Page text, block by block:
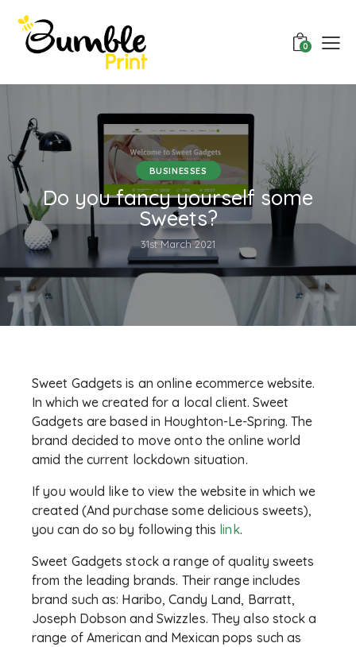
0
BUSINESSES
Do you fancy yourself some
Sweets?
31st March 2021
Sweet Gadgets is an online ecommerce website.
In which we created for a local client. Sweet
Gadgets are based in Houghton-Le-Spring. The
brand decided to move onto the online world
amid the current lockdown situation.
If you would like to view the website in which we
created (And purchase some delicious sweets),
you can do so by following this link.
Sweet Gadgets stock a range of quality sweets
from the leading brands. Their range includes
brand such as: Haribo, Candy Land, Barratt,
Joseph Dobson and Swizzles. They also stock a
range of American and Mexican pops such as